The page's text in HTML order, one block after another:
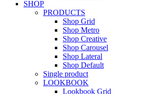
SHOP
PRODUCTS
Shop Grid
Shop Metro
Shop Creative
Shop Carousel
Shop Lateral
Shop Default
Single product
LOOKBOOK
Lookbook Grid